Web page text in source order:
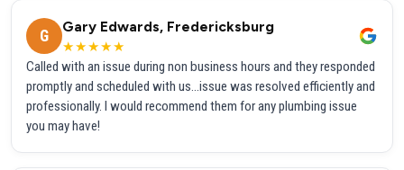
G
Gary Edwards, Fredericksburg
★★★★★
Called with an issue during non business hours and they responded
promptly and scheduled with us...issue was resolved efficiently and
professionally. I would recommend them for any plumbing issue
you may have!